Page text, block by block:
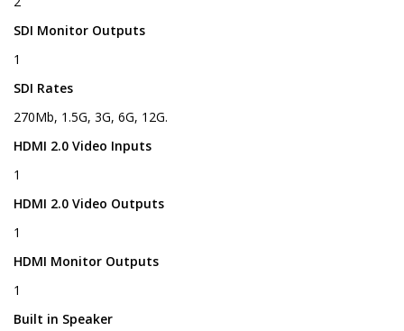
SDI Monitor Outputs
1
SDI Rates
270Mb, 1.5G, 3G, 6G, 12G.
HDMI 2.0 Video Inputs
1
HDMI 2.0 Video Outputs
1
HDMI Monitor Outputs
1
Built in Speaker